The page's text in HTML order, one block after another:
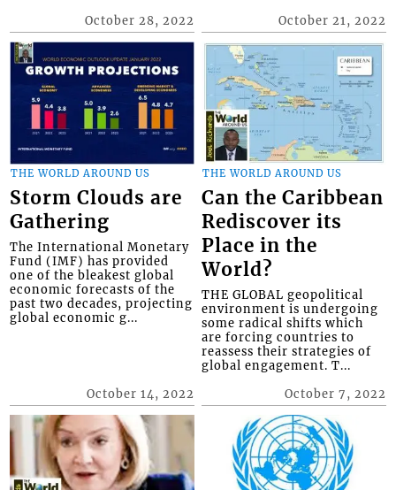
October 28, 2022 October 21, 2022
THE WORLD AROUND US
Storm Clouds are
Gathering
October 14, 2022
The International Monetary
Fund (IMF) has provided
one of the bleakest global
economic forecasts of the
past two decades, projecting
global economic g...
THE WORLD AROUND US
Can the Caribbean
Rediscover its
Place in the
World?
October 7, 2022
THE GLOBAL geopolitical
environment is undergoing
some radical shifts which
are forcing countries to
reassess their strategies of
global engagement. T...